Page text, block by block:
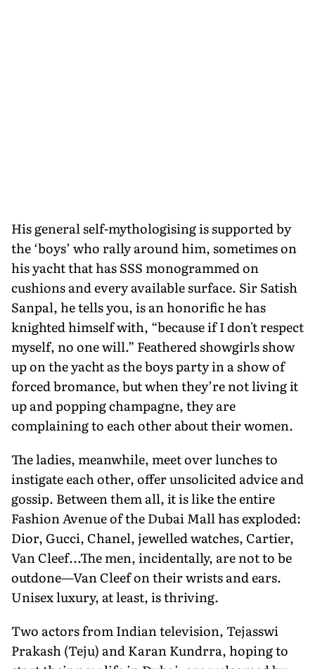
His general self-mythologising is supported by
the ‘boys’ who rally around him, sometimes on
his yacht that has SSS monogrammed on
cushions and every available surface. Sir Satish
Sanpal, he tells you, is an honorific he has
knighted himself with, “because if I don't respect
myself, no one will.” Feathered showgirls show
up on the yacht as the boys party in a show of
forced bromance, but when they’re not living it
up and popping champagne, they are
complaining to each other about their women.
The ladies, meanwhile, meet over lunches to
instigate each other, offer unsolicited advice and
gossip. Between them all, it is like the entire
Fashion Avenue of the Dubai Mall has exploded:
Dior, Gucci, Chanel, jewelled watches, Cartier,
Van Cleef...The men, incidentally, are not to be
outdone—Van Cleef on their wrists and ears.
Unisex luxury, at least, is thriving.
Two actors from Indian television, Tejasswi
Prakash (Teju) and Karan Kundrra, hoping to